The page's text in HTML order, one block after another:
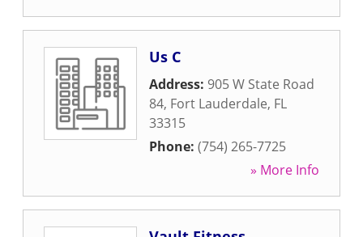
Us C
Address: 905 W State Road
84, Fort Lauderdale, FL
33315
Phone: (754) 265-7725
» More Info